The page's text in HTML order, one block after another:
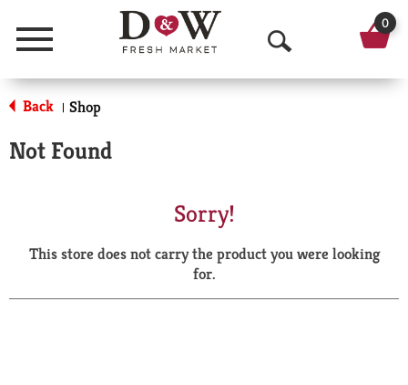
Menu
O
p
a
r
0
Back | Shop
Not Found
Sorry!
This store does not carry the product you were looking
for.